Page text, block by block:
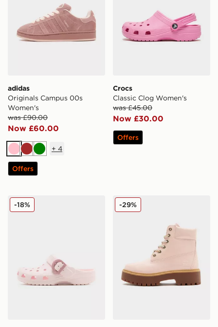
adidas
Originals Campus 00s
Women's
was £90.00
Now £60.00
PinkBrownGreen
+ 4
Offers
Crocs
Classic Clog Women's
was £45.00
Now £30.00
Offers
Crocs Classic Clog Buckle Women's
-18% Timberland Stone Street 6
-29%